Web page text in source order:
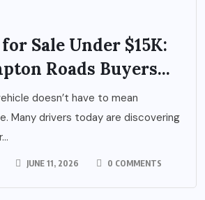
Sale Under $15K:
Roads Buyers...
doesn’t have to mean
Many drivers today are discovering
JUNE 11, 2026 0 COMMENTS